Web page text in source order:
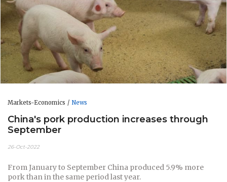
Markets-Economics News
China's pork production increases through
September
26-Oct-2022
From January to September China produced 5.9% more
pork than in the same period last year.